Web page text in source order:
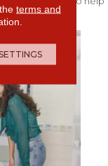
terms and